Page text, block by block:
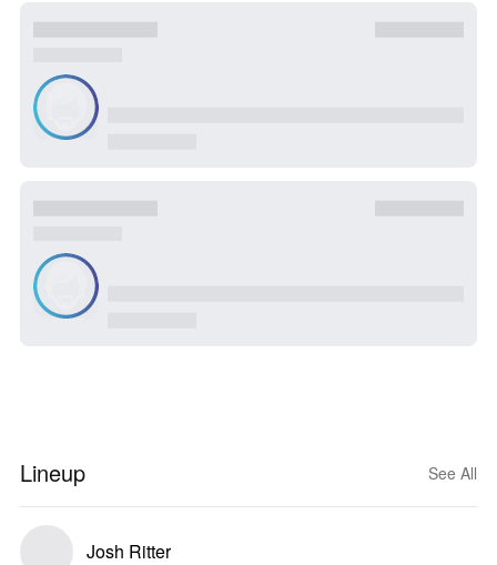
Lineup See All
Josh Ritter